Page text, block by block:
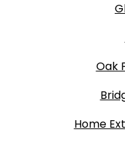
Oak
Home